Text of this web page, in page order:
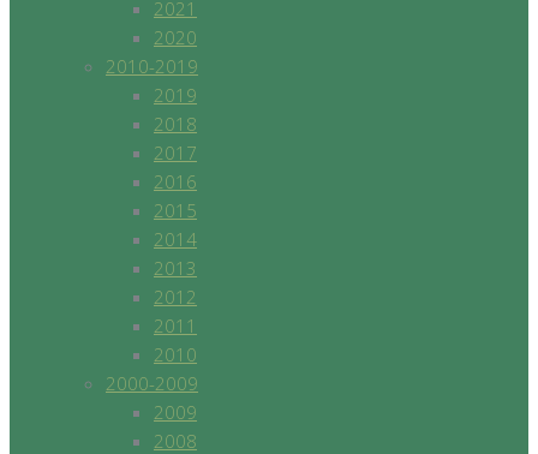
2021
2020
2010-2019
2019
2018
2017
2016
2015
2014
2013
2012
2011
2010
2000-2009
2009
2008